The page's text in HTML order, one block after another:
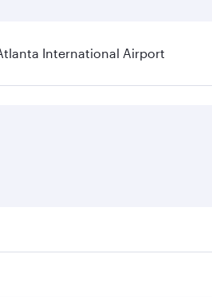
International Airport
demand, route popularity